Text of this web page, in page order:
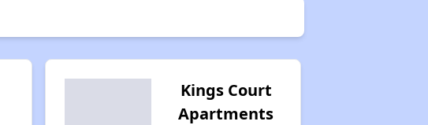
Kings Court
Apartments